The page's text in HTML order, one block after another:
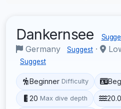
Dankernsee
Germany Suggest ·
Suggest
Beginner Difficulty
20 Max dive depth